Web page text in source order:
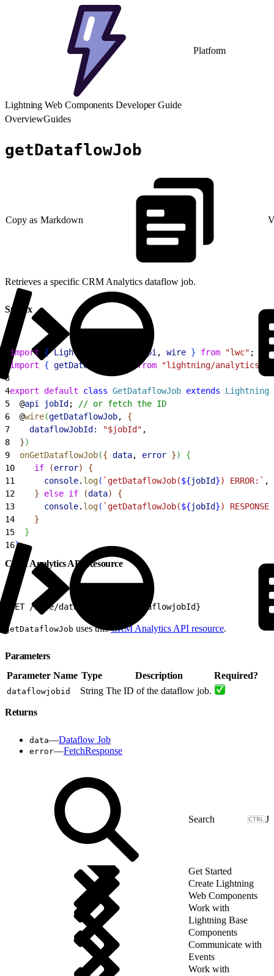
Platform
Lightning Web Components Developer Guide
OverviewGuides
getDataflowJob
Copy as Markdown
Retrieves a specific CRM Analytics dataflow job.
Syntax
import { LightningElement api , wire } from "lwc" ;
import { getDataflowJob from "lightning/
3
4export default class GetDataflowJob extends
5
  @
api jobId ;
// or fetch the ID
6
  @
wire(getDataflowJob, {
7
    dataflowJobId:
"$jobId" ,
8
})
9
  onGetDataflowJob
({ data, error })
{
10
    if
(error)
{
11
      console
. log( `getDataflowJob(${jobId}) ERROR:` ,
12
} else if (data)
{
13
      console
. log( `getDataflowJob(${jobId})
14
}
15
}
16}
CRM Analytics API Resource
GET /wave/dataflowjobs/${dataflowjobId}
getDataflowJob uses thisCRM Analytics API resource.
Parameters
Parameter Name Type Description Required?
dataflowjobid String The ID of the dataflow job.
Returns
data—Dataflow Job
error—FetchResponse
J
Get Started
Create Lightning
Web Components
Work with
Lightning Base
Components
Communicate with
Events
Work with